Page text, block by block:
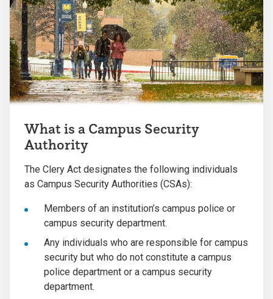
What is a Campus Security
Authority
The Clery Act designates the following individuals
as Campus Security Authorities (CSAs):
Members of an institution’s campus police or
campus security department.
Any individuals who are responsible for campus
security but who do not constitute a campus
police department or a campus security
department.